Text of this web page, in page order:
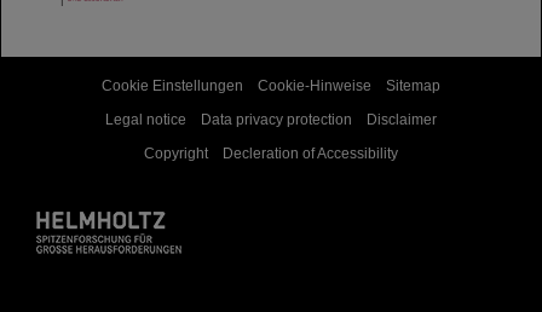
Cookie Einstellungen Cookie-Hinweise
Sitemap
Legal notice
Data privacy protection
Disclaimer
Copyright
Decleration of Accessibility